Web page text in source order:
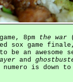
8pm the war
sox game
be an awesome
and
is down to